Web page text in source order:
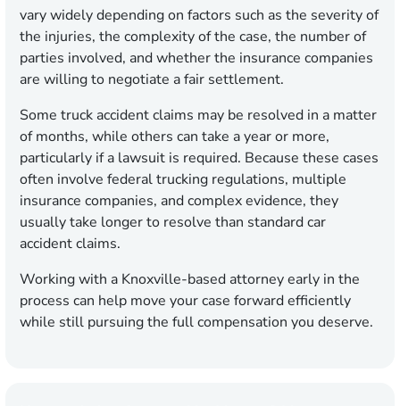
vary widely depending on factors such as the severity of
the injuries, the complexity of the case, the number of
parties involved, and whether the insurance companies
are willing to negotiate a fair settlement.
Some truck accident claims may be resolved in a matter
of months, while others can take a year or more,
particularly if a lawsuit is required. Because these cases
often involve federal trucking regulations, multiple
insurance companies, and complex evidence, they
usually take longer to resolve than standard car
accident claims.
Working with a Knoxville-based attorney early in the
process can help move your case forward efficiently
while still pursuing the full compensation you deserve.